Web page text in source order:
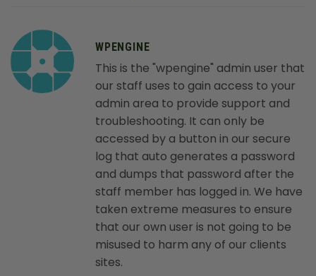
WPENGINE
This is the "wpengine" admin user that
our staff uses to gain access to your
admin area to provide support and
troubleshooting. It can only be
accessed by a button in our secure
log that auto generates a password
and dumps that password after the
staff member has logged in. We have
taken extreme measures to ensure
that our own user is not going to be
misused to harm any of our clients
sites.